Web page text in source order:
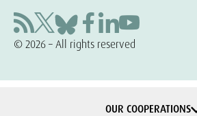
© 2026 – All rights reserved
OUR COOPERATIONS